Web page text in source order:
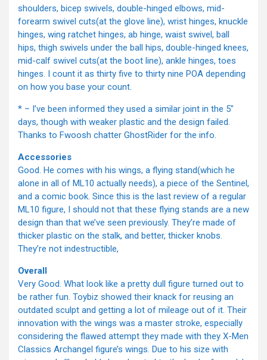
shoulders, bicep swivels, double-hinged elbows, mid-
forearm swivel cuts(at the glove line), wrist hinges, knuckle
hinges, wing ratchet hinges, ab hinge, waist swivel, ball
hips, thigh swivels under the ball hips, double-hinged knees,
mid-calf swivel cuts(at the boot line), ankle hinges, toes
hinges. I count it as thirty five to thirty nine POA depending
on how you base your count.
* – I’ve been informed they used a similar joint in the 5"
days, though with weaker plastic and the design failed.
Thanks to Fwoosh chatter GhostRider for the info.
Accessories
Good. He comes with his wings, a flying stand(which he
alone in all of ML10 actually needs), a piece of the Sentinel,
and a comic book. Since this is the last review of a regular
ML10 figure, I should not that these flying stands are a new
design than that we’ve seen previously. They’re made of
thicker plastic on the stalk, and better, thicker knobs.
They’re not indestructible,
Overall
Very Good. What look like a pretty dull figure turned out to
be rather fun. Toybiz showed their knack for reusing an
outdated sculpt and getting a lot of mileage out of it. Their
innovation with the wings was a master stroke, especially
considering the flawed attempt they made with they X-Men
Classics Archangel figure’s wings. Due to his size with